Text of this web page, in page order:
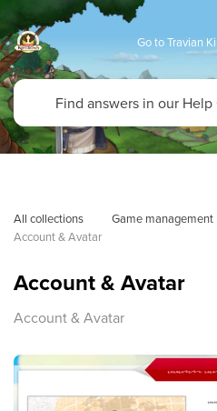
Go to Travian
All collections Game management
Account & Avatar
Account & Avatar
Account & Avatar